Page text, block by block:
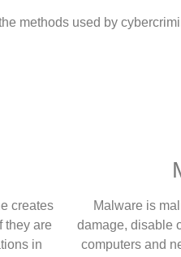
methods used by
creates
they are
in
Malware is
damage, disable
computers and